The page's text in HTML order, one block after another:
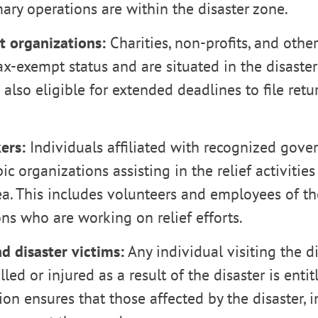
operations are within the disaster zone.
organizations: Charities, non-profits, and
exempt status and are situated in the disaster
eligible for extended deadlines to file
Individuals affiliated with recognized
organizations assisting in the relief
This includes volunteers and employees of
who are working on relief efforts.
disaster victims:Any individual visiting the
or injured as a result of the disaster is
ensures that those affected by the disaster,